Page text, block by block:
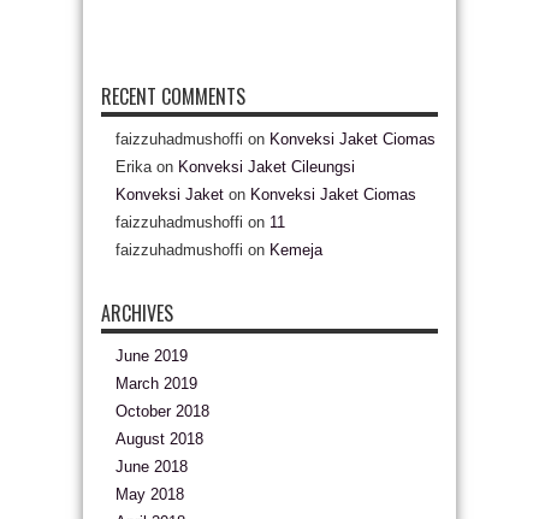
RECENT COMMENTS
faizzuhadmushoffi on Konveksi Jaket Ciomas
Erikaon Konveksi Jaket Cileungsi
Konveksi Jaket on Konveksi Jaket Ciomas
faizzuhadmushoffi on 11
faizzuhadmushoffi on Kemeja
ARCHIVES
June 2019
March 2019
October 2018
August 2018
June 2018
May 2018